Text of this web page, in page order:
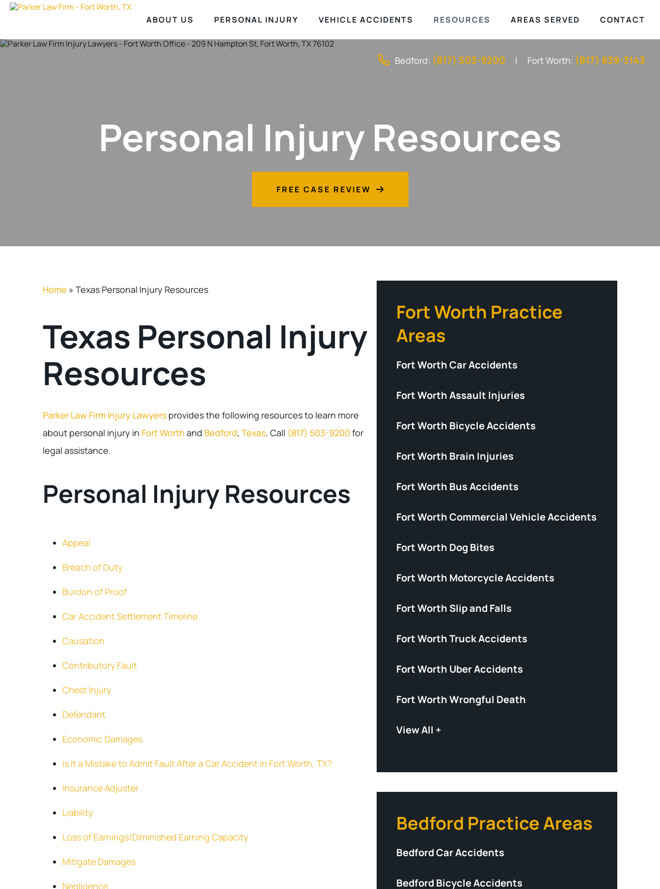
Bedford: (817) 503-9200 Fort Worth: (817) 839-3143
ABOUT US PERSONAL INJURY VEHICLE ACCIDENTS RESOURCES AREAS SERVED CONTACT
Personal Injury Resources
FREE CASE REVIEW
Home » Texas Personal Injury Resources
Texas Personal Injury
Resources
Parker Law Firm Injury Lawyers provides the following resources to learn more
about personal injury in Fort Worth and Bedford, Texas. Call (817) 503-9200 for
legal assistance.
Personal Injury Resources
Appeal
Breach of Duty
Burdon of Proof
Car Accident Settlement Timeline
Causation
Contributory Fault
Chest Injury
Defendant
Economic Damages
Is It a Mistake to Admit Fault After a Car Accident in Fort Worth, TX?
Insurance Adjuster
Liability
Loss of Earnings/Diminished Earning Capacity
Mitigate Damages
Negligence
Fort Worth Practice
Areas
Fort Worth Car Accidents
Fort Worth Assault Injuries
Fort Worth Bicycle Accidents
Fort Worth Brain Injuries
Fort Worth Bus Accidents
Fort Worth Commercial Vehicle Accidents
Fort Worth Dog Bites
Fort Worth Motorcycle Accidents
Fort Worth Slip and Falls
Fort Worth Truck Accidents
Fort Worth Uber Accidents
Fort Worth Wrongful Death
View All +
Bedford Practice Areas
Bedford Car Accidents
Bedford Bicycle Accidents